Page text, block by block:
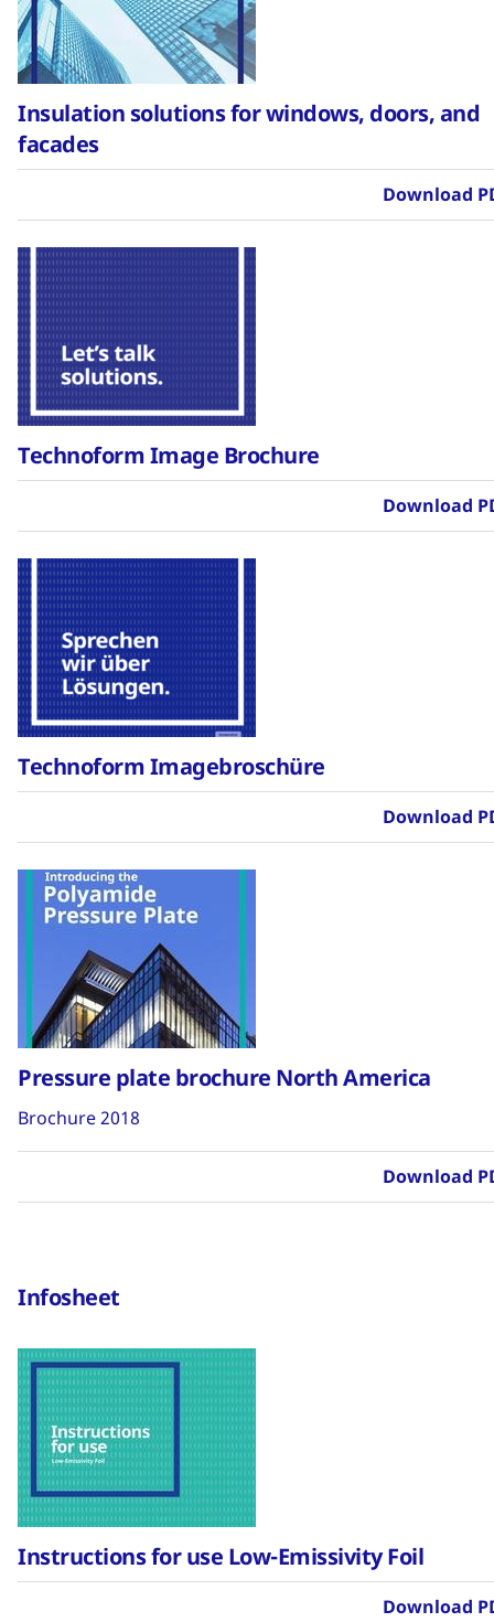
Insulation solutions for windows, doors, and
facades
Download
Technoform Image Brochure
Download
Technoform Imagebroschüre
Download
Pressure plate brochure North America
Brochure 2018
Download
Infosheet
Instructions for use Low-Emissivity Foil
Download